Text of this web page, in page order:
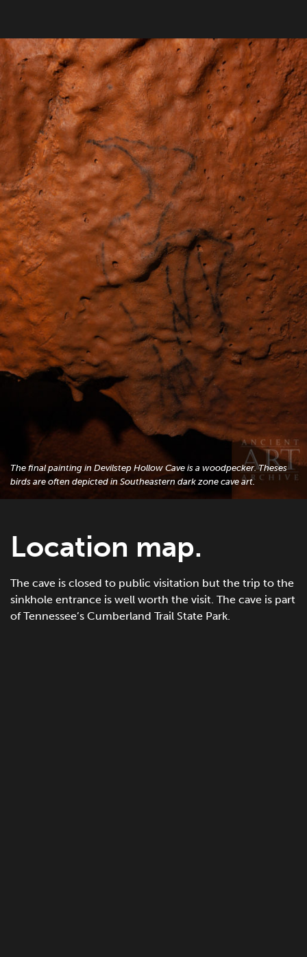
The final painting in Devilstep Hollow Cave is a woodpecker. Theses
birds are often depicted in Southeastern dark zone cave art.
Location map.
The cave is closed to public visitation but the trip to the
sinkhole entrance is well worth the visit. The cave is part
of Tennessee’s Cumberland Trail State Park.